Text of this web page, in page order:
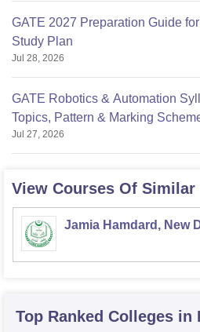
GATE 2027 Preparation Guide
Study Plan
Jul 28, 2026
GATE Robotics & Automation
Topics, Pattern & Marking
Jul 27, 2026
View Courses Of Similar
Jamia Hamdard, New
Top Ranked Colleges in